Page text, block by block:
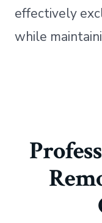
effectively
while